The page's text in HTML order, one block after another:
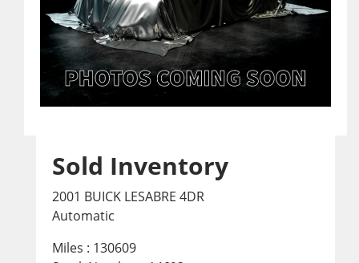
Sold Inventory
2001 BUICK LESABRE 4DR
Automatic
Miles : 130609